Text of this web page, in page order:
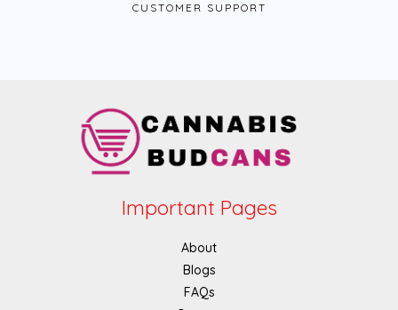
CUSTOMER SUPPORT
Important Pages
About
Blogs
FAQs